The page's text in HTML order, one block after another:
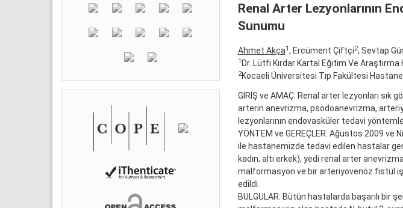
Renal Arter Lezyonlarının
Sunumu
Ahmet Akça1, Ercüment Çiftçi2, Sevtap
1 Dr. Lütfi Kırdar Kartal Eğitim Ve
2Kocaeli Üniversitesi Tıp Fakültesi
GİRİŞ ve AMAÇ: Renal arter lezyonları sık
arterin anevrizma, psödoanevrizma,
lezyonlarının endovasküler tedavi
YÖNTEM ve GEREÇLER: Ağustos 2009
ile hastanemizde tedavi edilen hastalar
kadın, altı erkek), yedi renal arter
malformasyon ve bir arteriyovenöz fistül
edildi.
BULGULAR: Bütün hastalarda başarılı bir